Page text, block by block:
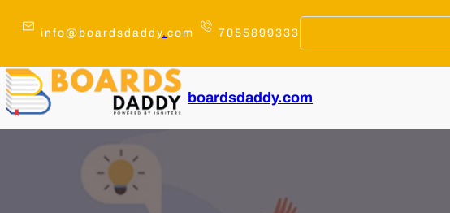
info@boardsdaddy. com 7055899333
boardsdaddy.com